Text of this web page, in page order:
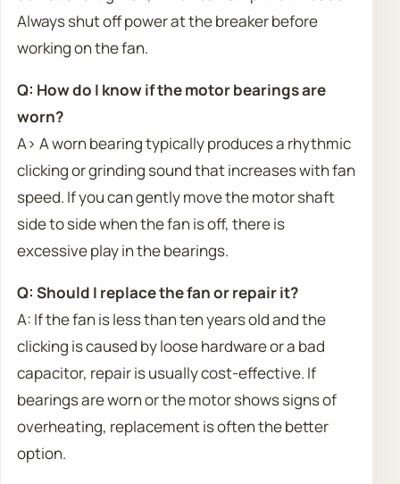
Always shut off power at the breaker before
working on the fan.
Q: How do I know if the motor bearings are
worn?
A> A worn bearing typically produces a rhythmic
clicking or grinding sound that increases with fan
speed. If you can gently move the motor shaft
side to side when the fan is off, there is
excessive play in the bearings.
Q: Should I replace the fan or repair it?
A: If the fan is less than ten years old and the
clicking is caused by loose hardware or a bad
capacitor, repair is usually cost-effective. If
bearings are worn or the motor shows signs of
overheating, replacement is often the better
option.